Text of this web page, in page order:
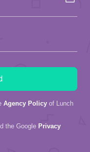
Agency Policy of Lunch
the Google Privacy